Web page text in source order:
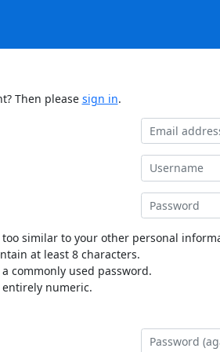
Then please sign in.
too similar to your other personal
at least 8 characters.
commonly used password.
entirely numeric.